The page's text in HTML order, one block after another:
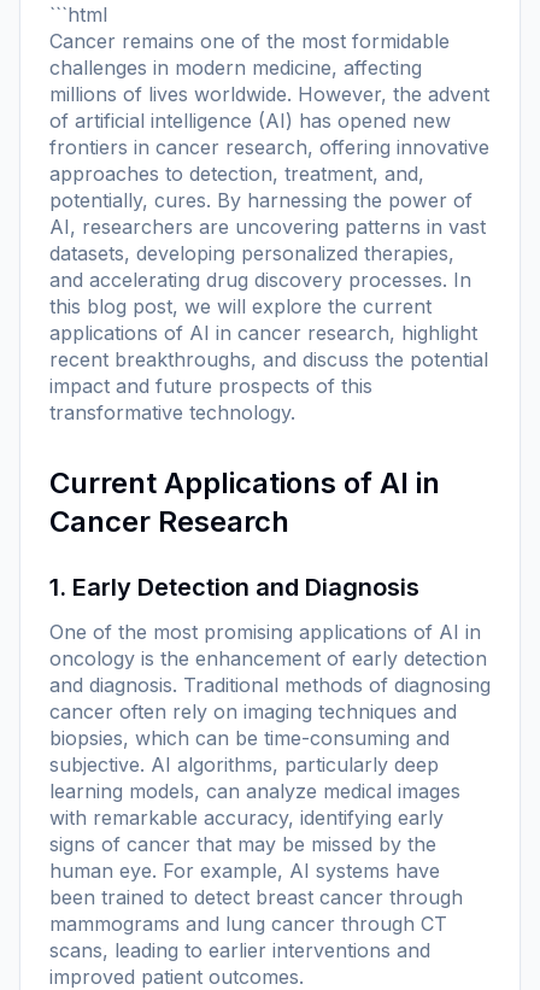
```html
Cancer remains one of the most formidable
challenges in modern medicine, affecting
millions of lives worldwide. However, the advent
of artificial intelligence (AI) has opened new
frontiers in cancer research, offering innovative
approaches to detection, treatment, and,
potentially, cures. By harnessing the power of
AI, researchers are uncovering patterns in vast
datasets, developing personalized therapies,
and accelerating drug discovery processes. In
this blog post, we will explore the current
applications of AI in cancer research, highlight
recent breakthroughs, and discuss the potential
impact and future prospects of this
transformative technology.
Current Applications of AI in
Cancer Research
1. Early Detection and Diagnosis
One of the most promising applications of AI in
oncology is the enhancement of early detection
and diagnosis. Traditional methods of diagnosing
cancer often rely on imaging techniques and
biopsies, which can be time-consuming and
subjective. AI algorithms, particularly deep
learning models, can analyze medical images
with remarkable accuracy, identifying early
signs of cancer that may be missed by the
human eye. For example, AI systems have
been trained to detect breast cancer through
mammograms and lung cancer through CT
scans, leading to earlier interventions and
improved patient outcomes.